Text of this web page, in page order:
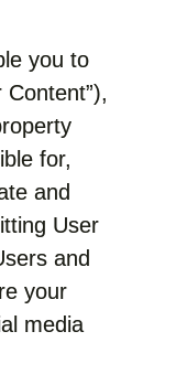
you to
for,
and
User
and
your
media